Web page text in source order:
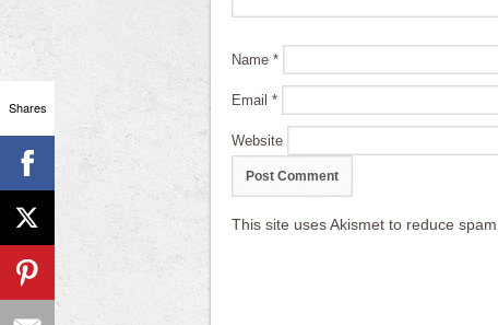
Name *
Email *
Website
This site uses Akismet to reduce spam.
Shares